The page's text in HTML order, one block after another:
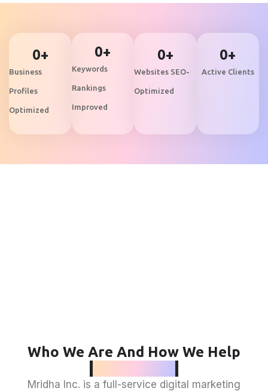
Business
Profiles
Optimized
0+
Keywords
Rankings
Improved
0+
Websites SEO-
Optimized
0+
Active Clients
0+
Who We Are And How We Help
Mridha Inc. is a full-service digital marketing